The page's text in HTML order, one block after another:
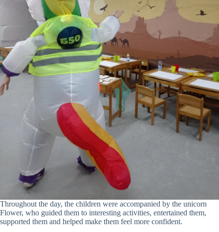
Throughout the day, the children were accompanied by the unicorn
Flower, who guided them to interesting activities, entertained them,
supported them and helped make them feel more confident.